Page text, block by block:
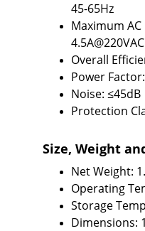
Size, Weight
Net Weight:
Operating
Storage
Dimensions:
45-65Hz
Maximum
4.5A@220VAC
Overall
Power
Noise: ≤45dB
Protection